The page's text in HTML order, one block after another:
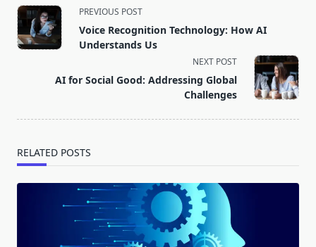
<span
class="nav-
subtitle
PREVIOUS POST
Voice Recognition Technology: How AI
Understands Us
NEXT POST
AI for Social Good: Addressing Global
Challenges
RELATED POSTS